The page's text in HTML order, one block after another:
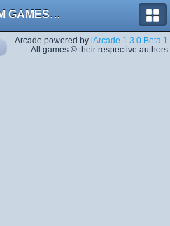
FORUM GAMES MEGA TORRENTS
Arcade powered by iArcade 1.3.0 Beta 1
All games © their respective authors.